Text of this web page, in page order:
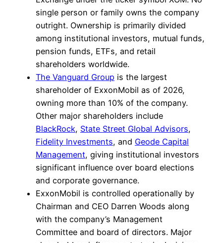
single person or family owns the company
outright. Ownership is primarily divided
among institutional investors, mutual funds,
pension funds, ETFs, and retail
shareholders worldwide.
The Vanguard Group is the largest
shareholder of ExxonMobil as of 2026,
owning more than 10% of the company.
Other major shareholders include
BlackRock, State Street Global Advisors,
Fidelity Investments, and Geode Capital
Management, giving institutional investors
significant influence over board elections
and corporate governance.
ExxonMobil is controlled operationally by
Chairman and CEO Darren Woods along
with the company’s Management
Committee and board of directors. Major